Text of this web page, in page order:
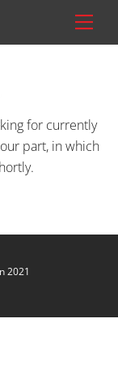
for currently
part, in which
2021